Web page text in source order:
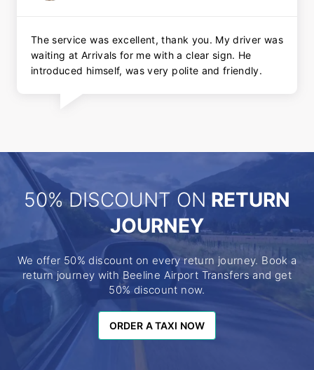
The service was excellent, thank you. My driver was
waiting at Arrivals for me with a clear sign. He
introduced himself, was very polite and friendly.
50% DISCOUNT ON RETURN
JOURNEY
We offer 50% discount on every return journey. Book a
return journey with Beeline Airport Transfers and get
50% discount now.
ORDER A TAXI NOW
ORDER A TAXI NOW